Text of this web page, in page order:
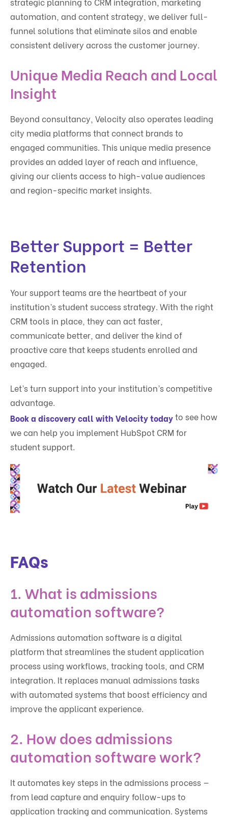
automation, and content strategy, we deliver full-
funnel solutions that eliminate silos and enable
consistent delivery across the customer journey.
Unique Media Reach and Local
Insight
Beyond consultancy, Velocity also operates leading
city media platforms that connect brands to
engaged communities. This unique media presence
provides an added layer of reach and influence,
giving our clients access to high-value audiences
and region-specific market insights.
Better Support = Better
Retention
Your support teams are the heartbeat of your
institution’s student success strategy. With the right
CRM tools in place, they can act faster,
communicate better, and deliver the kind of
proactive care that keeps students enrolled and
engaged.
Let’s turn support into your institution’s competitive
advantage.
Book a discovery call with Velocity todayto see how
we can help you implement HubSpot CRM for
student support.
FAQs
1. What is admissions
automation software?
Admissions automation software is a digital
platform that streamlines the student application
process using workflows, tracking tools, and CRM
integration. It replaces manual admissions tasks
with automated systems that boost efficiency and
improve the applicant experience.
2. How does admissions
automation software work?
It automates key steps in the admissions process —
from lead capture and enquiry follow-ups to
application tracking and communication. Systems